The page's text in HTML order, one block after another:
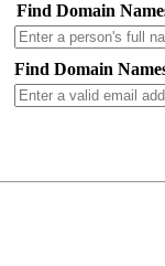
Find Domain
Find Domain